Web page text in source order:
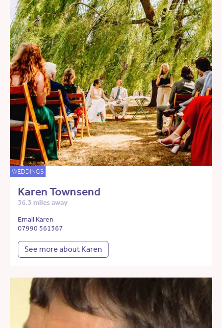
WEDDINGS
Karen Townsend
36.3 miles away
Email Karen
07990 561367
See more about Karen